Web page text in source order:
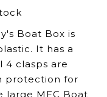
Boat Box is
It has a
4 clasps are
protection for
large MFC Boat